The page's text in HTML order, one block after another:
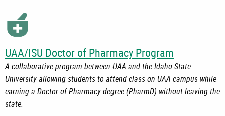
UAA/ISU Doctor of Pharmacy Program
A collaborative program between UAA and the Idaho State
University allowing students to attend class on UAA campus while
earning a Doctor of Pharmacy degree (PharmD) without leaving the
state.